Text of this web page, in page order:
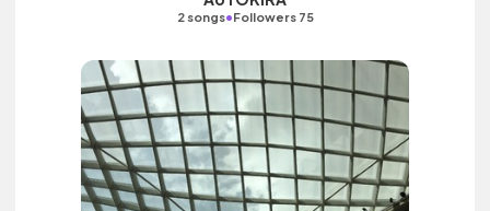
2 songs•Followers 75